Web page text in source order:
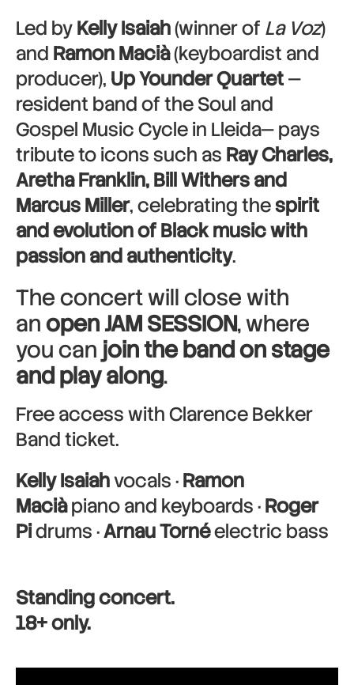
Led byKelly Isaiah(winner of La Voz)
and Ramon Macià(keyboardist and
producer), Up Younder Quartet—
resident band of the Soul and
Gospel Music Cycle in Lleida— pays
tribute to icons such as Ray Charles,
Aretha Franklin, Bill Withers and
Marcus Miller, celebrating thespirit
and evolution of Black music with
passion and authenticity.
The concert will close with
anopen JAM SESSION, where
you can join the band on stage
and play along.
Free access with Clarence Bekker
Band ticket.
Kelly Isaiahvocals ·Ramon
Maciàpiano and keyboards ·Roger
Pidrums ·Arnau Tornéelectric bass
Standing concert.
18+ only.